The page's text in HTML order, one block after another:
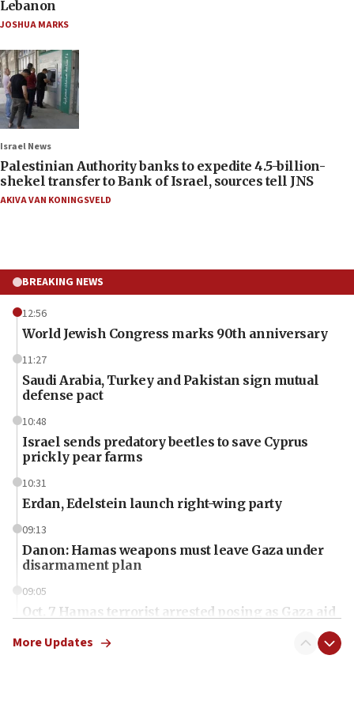
Lebanon
JOSHUA MARKS
Israel News
Palestinian Authority banks to expedite 4.5-billion-
shekel transfer to Bank of Israel, sources tell JNS
AKIVA VAN KONINGSVELD
BREAKING NEWS
12:56
World Jewish Congress marks 90th anniversary
11:27
Saudi Arabia, Turkey and Pakistan sign mutual
defense pact
10:48
Israel sends predatory beetles to save Cyprus
prickly pear farms
10:31
Erdan, Edelstein launch right-wing party
09:13
Danon: Hamas weapons must leave Gaza under
disarmament plan
09:05
Oct. 7 Hamas terrorist arrested posing as Gaza aid
More Updates